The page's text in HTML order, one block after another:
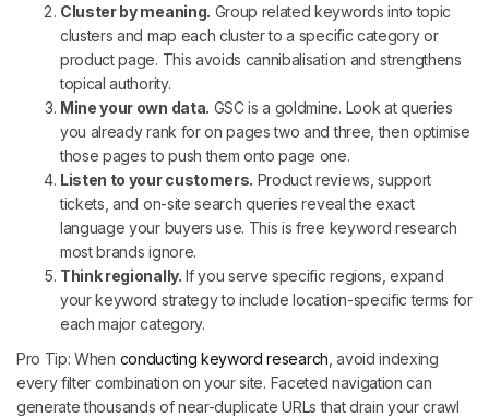
Cluster by meaning. Group related keywords into topic
clusters and map each cluster to a specific category or
product page. This avoids cannibalisation and strengthens
topical authority.
Mine your own data. GSC is a goldmine. Look at queries
you already rank for on pages two and three, then optimise
those pages to push them onto page one.
Listen to your customers. Product reviews, support
tickets, and on-site search queries reveal the exact
language your buyers use. This is free keyword research
most brands ignore.
Think regionally. If you serve specific regions, expand
your keyword strategy to include location-specific terms for
each major category.
Pro Tip: When conducting keyword research, avoid indexing
every filter combination on your site. Faceted navigation can
generate thousands of near-duplicate URLs that drain your crawl